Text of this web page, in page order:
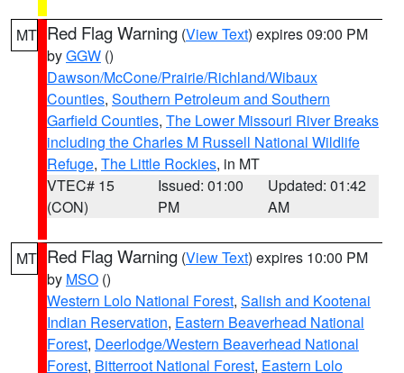
MT Red Flag Warning (View Text) expires 09:00 PM
byGGW ()
Dawson/McCone/Prairie/Richland/Wibaux
Counties, Southern Petroleum and Southern
Garfield Counties, The Lower Missouri River Breaks
including the Charles M Russell National Wildlife
Refuge, The Little Rockies, in MT
VTEC# 15
(CON)
Issued: 01:00
PM
Updated: 01:42
AM
MT Red Flag Warning (View Text) expires 10:00 PM
by MSO ()
Western Lolo National Forest, Salish and Kootenai
Indian Reservation, Eastern Beaverhead National
Forest, Deerlodge/Western Beaverhead National
Forest, Bitterroot National Forest, Eastern Lolo